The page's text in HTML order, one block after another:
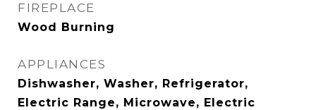
FIREPLACE
Wood Burning
APPLIANCES
Dishwasher, Washer, Refrigerator,
Electric Range, Microwave, Electric